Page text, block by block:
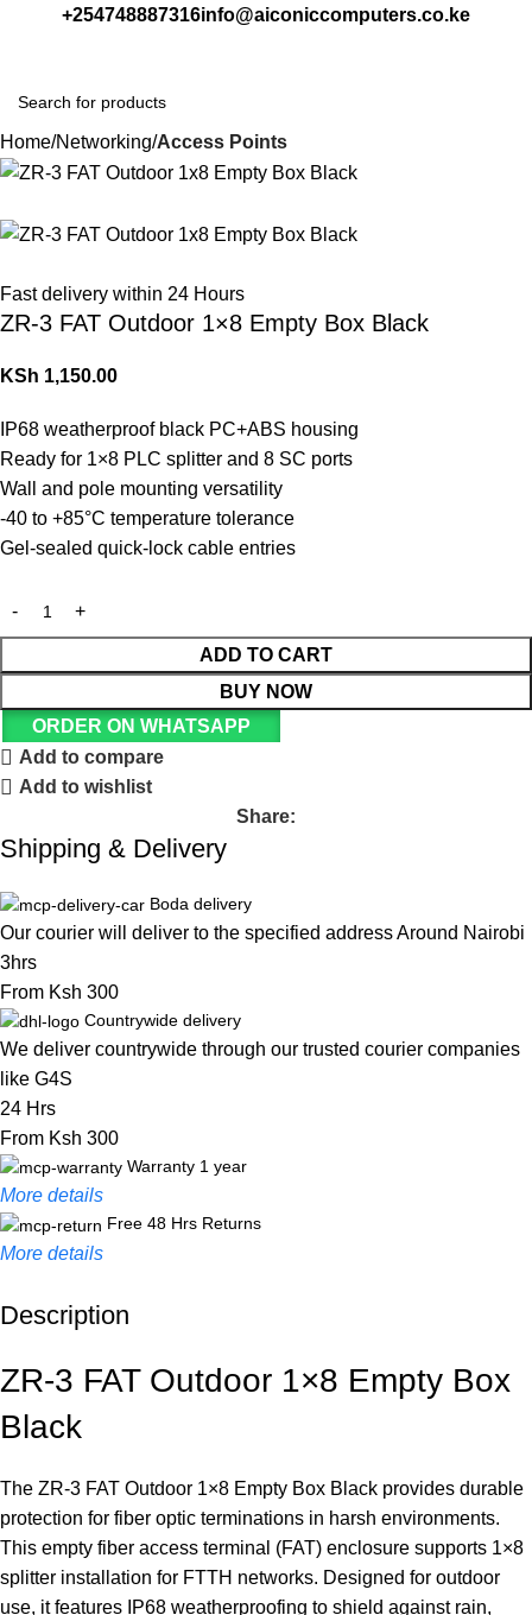
+254748887316info@aiconiccomputers.co.ke
Home Networking Access Points
Fast delivery within 24 Hours
ZR-3 FAT Outdoor 1×8 Empty Box Black
KSh 1,150.00
IP68 weatherproof black PC+ABS housing
Ready for 1×8 PLC splitter and 8 SC ports
Wall and pole mounting versatility
-40 to +85°C temperature tolerance
Gel-sealed quick-lock cable entries
ADD TO CART
BUY NOW
ORDER ON WHATSAPP
Add to compare
Add to wishlist
Share:
Shipping & Delivery
Boda delivery
Our courier will deliver to the specified address Around Nairobi
3hrs
From Ksh 300
Countrywide delivery
We deliver countrywide through our trusted courier companies
like G4S
24 Hrs
From Ksh 300
Warranty 1 year
More details
Free 48 Hrs Returns
More details
Unbeatable offers
Description
ZR-3 FAT Outdoor 1×8 Empty Box
Black
The ZR-3 FAT Outdoor 1×8 Empty Box Black provides durable
protection for fiber optic terminations in harsh environments.
This empty fiber access terminal (FAT) enclosure supports 1×8
splitter installation for FTTH networks. Designed for outdoor
use, it features IP68 weatherproofing to shield against rain,